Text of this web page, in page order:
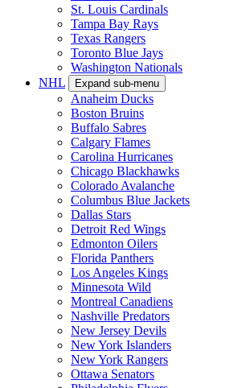
St. Louis Cardinals
Tampa Bay Rays
Texas Rangers
Toronto Blue Jays
Washington Nationals
NHL
Expand sub-menu
Anaheim Ducks
Boston Bruins
Buffalo Sabres
Calgary Flames
Carolina Hurricanes
Chicago Blackhawks
Colorado Avalanche
Columbus Blue Jackets
Dallas Stars
Detroit Red Wings
Edmonton Oilers
Florida Panthers
Los Angeles Kings
Minnesota Wild
Montreal Canadiens
Nashville Predators
New Jersey Devils
New York Islanders
New York Rangers
Ottawa Senators